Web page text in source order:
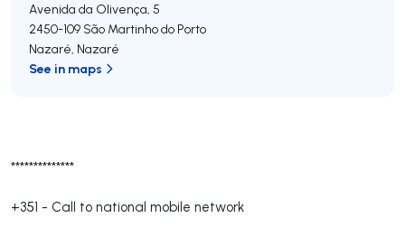
**************
+351 - Call to national mobile network
Avenida da Olivença, 5
2450-109 São Martinho do Porto
Nazaré, Nazaré
See in maps